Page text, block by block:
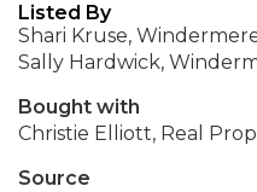
Listed By
Shari Kruse,
Sally Hardwick,
Bought with
Christie Elliott, Real
Source